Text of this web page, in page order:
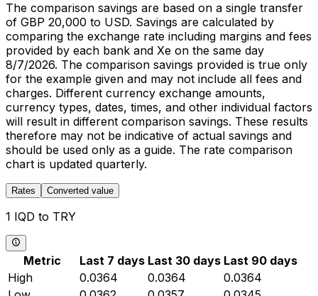
The comparison savings are based on a single transfer
of GBP 20,000 to USD. Savings are calculated by
comparing the exchange rate including margins and fees
provided by each bank and Xe on the same day
8/7/2026. The comparison savings provided is true only
for the example given and may not include all fees and
charges. Different currency exchange amounts,
currency types, dates, times, and other individual factors
will result in different comparison savings. These results
therefore may not be indicative of actual savings and
should be used only as a guide. The rate comparison
chart is updated quarterly.
Rates Converted value
1 IQD to TRY
Metric Last 7 days Last 30 days Last 90 days
High
0.0364 0.0364
0.0364